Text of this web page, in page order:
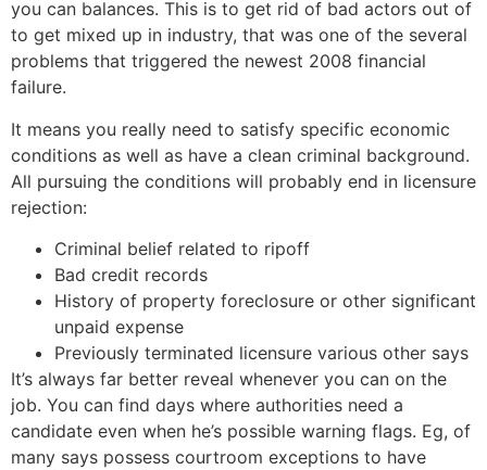
you can balances. This is to get rid of bad actors out of
to get mixed up in industry, that was one of the several
problems that triggered the newest 2008 financial
failure.
It means you really need to satisfy specific economic
conditions as well as have a clean criminal background.
All pursuing the conditions will probably end in licensure
rejection:
Criminal belief related to ripoff
Bad credit records
History of property foreclosure or other significant
unpaid expense
Previously terminated licensure various other says
It’s always far better reveal whenever you can on the
job. You can find days where authorities need a
candidate even when he’s possible warning flags. Eg, of
many says possess courtroom exceptions to have